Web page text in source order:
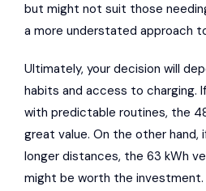
but might not suit those
a more understated approach
Ultimately, your decision will
habits and access to charging.
with predictable routines, the
great value. On the other hand,
longer distances, the 63 kWh
might be worth the investment.